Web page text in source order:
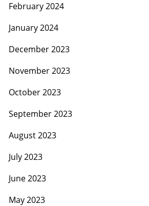
February 2024
January 2024
December 2023
November 2023
October 2023
September 2023
August 2023
July 2023
June 2023
May 2023